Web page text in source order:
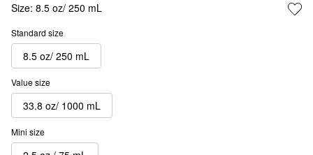
Size: 8.5 oz/ 250 mL
Standard size
8.5 oz/ 250 mL
Value size
33.8 oz/ 1000 mL
Mini size